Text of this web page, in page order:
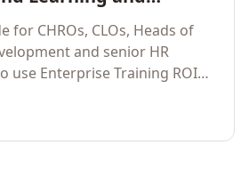
Building
Training Programs
for CHROs, CLOs, Heads of
and senior HR
use Enterprise Training ROI
training needs analysis and
programmes with the